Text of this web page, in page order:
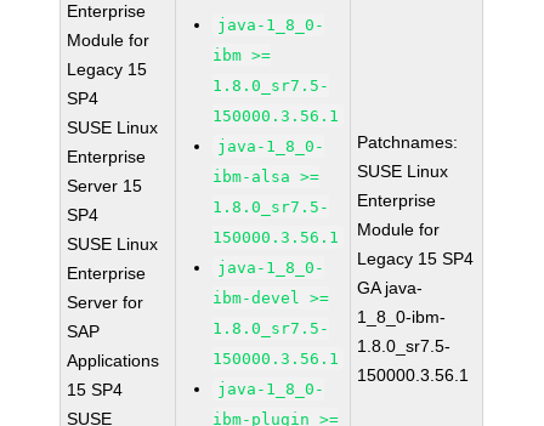
Enterprise
Module for
Legacy 15
SP4
SUSE Linux
Enterprise
Server 15
SP4
SUSE Linux
Enterprise
Server for
SAP
Applications
15 SP4
SUSE
java-1_8_0-
ibm >=
1.8.0_sr7.5-
150000.3.56.1
java-1_8_0-
ibm-alsa >=
1.8.0_sr7.5-
150000.3.56.1
java-1_8_0-
ibm-devel >=
1.8.0_sr7.5-
150000.3.56.1
java-1_8_0-
ibm-plugin >=
Patchnames:
SUSE Linux
Enterprise
Module for
Legacy 15 SP4
GA java-
1_8_0-ibm-
1.8.0_sr7.5-
150000.3.56.1